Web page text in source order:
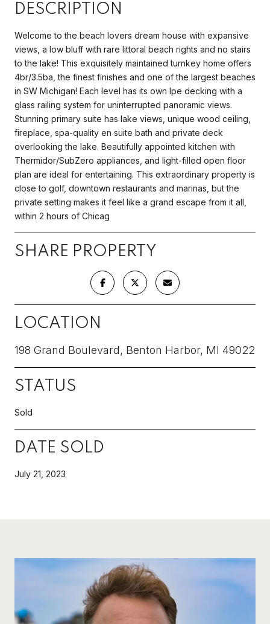
DESCRIPTION
Welcome to the beach lovers dream house with expansive
views, a low bluff with rare littoral beach rights and no stairs
to the lake! This exquisitely maintained turnkey home offers
4br/3.5ba, the finest finishes and one of the largest beaches
in SW Michigan! Each level has its own Ipe decking with a
glass railing system for uninterrupted panoramic views.
Stunning primary suite has lake views, unique wood ceiling,
fireplace, spa-quality en suite bath and private deck
overlooking the lake. Beautifully appointed kitchen with
Thermidor/SubZero appliances, and light-filled open floor
plan are ideal for entertaining. This extraordinary property is
close to golf, downtown restaurants and marinas, but the
private setting makes it feel like a grand escape from it all,
within 2 hours of Chicag
SHARE PROPERTY
LOCATION
198 Grand Boulevard, Benton Harbor, MI 49022
STATUS
Sold
DATE SOLD
July 21, 2023